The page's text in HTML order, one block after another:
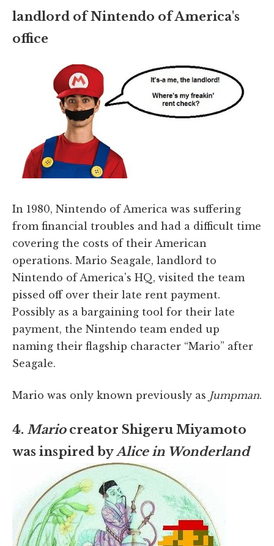
landlord of Nintendo of America's
office
In 1980, Nintendo of America was suffering
from financial troubles and had a difficult time
covering the costs of their American
operations. Mario Seagale, landlord to
Nintendo of America's HQ, visited the team
pissed off over their late rent payment.
Possibly as a bargaining tool for their late
payment, the Nintendo team ended up
naming their flagship character “Mario” after
Seagale.
Mario was only known previously as Jumpman.
4. Mario creator Shigeru Miyamoto
was inspired by Alice in Wonderland